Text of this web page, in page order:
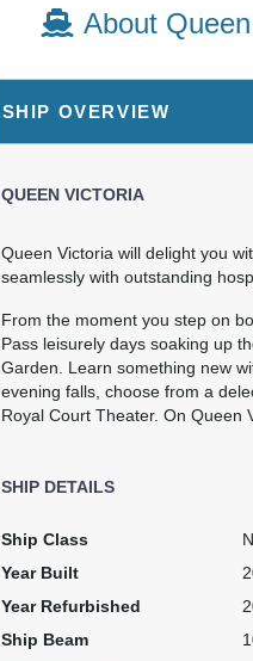
Depart: 6:00 pm
About
SHIP OVERVIEW
QUEEN VICTORIA
Queen Victoria will delight you
seamlessly with outstanding
From the moment you step on
Pass leisurely days soaking up
Garden. Learn something new
evening falls, choose from a
Royal Court Theater. On Queen
SHIP DETAILS
Ship Class
Year Built
Year Refurbished
Ship Beam